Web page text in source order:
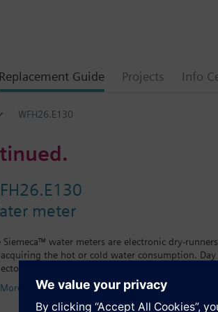
Replacement Guide Projects Info
WFH26.E130
meter
Siemeca™ water meters are electronic dry-
the hot or cold water consumption.
water meters are available in
of standard plant. The tenant can see his
of time exceeding the calibration period.The
bus or the Siemeca™ AMR remote meter readout
More